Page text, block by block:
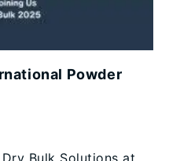
Powder